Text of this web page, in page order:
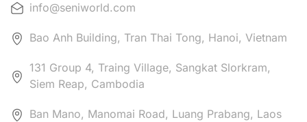
info@seniworld.com
Bao Anh Building, Tran Thai Tong, Hanoi, Vietnam
131 Group 4, Traing Village, Sangkat Slorkram,
Siem Reap, Cambodia
Ban Mano, Manomai Road, Luang Prabang, Laos